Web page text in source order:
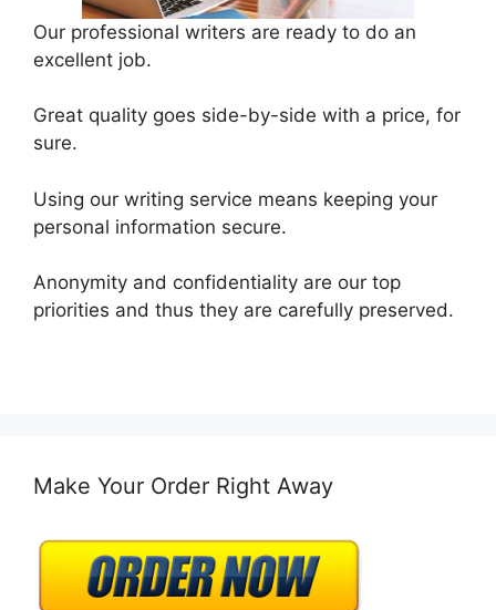
Our professional writers are ready to do an
excellent job.
Great quality goes side-by-side with a price, for
sure.
Using our writing service means keeping your
personal information secure.
Anonymity and confidentiality are our top
priorities and thus they are carefully preserved.
Make Your Order Right Away